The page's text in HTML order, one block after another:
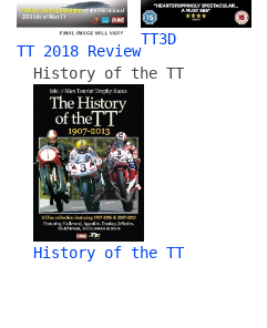
TT 2018 Review
TT3D
History of the TT
History of the TT